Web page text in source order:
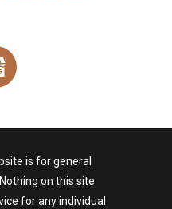
is for general
on this site
for any individual